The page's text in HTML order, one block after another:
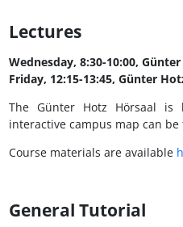
Lectures
Wednesday, 8:30-10:00,
Friday, 12:15-13:45, Günter
The Günter Hotz Hörsaal
interactive campus map can be
Course materials are available
General Tutorial